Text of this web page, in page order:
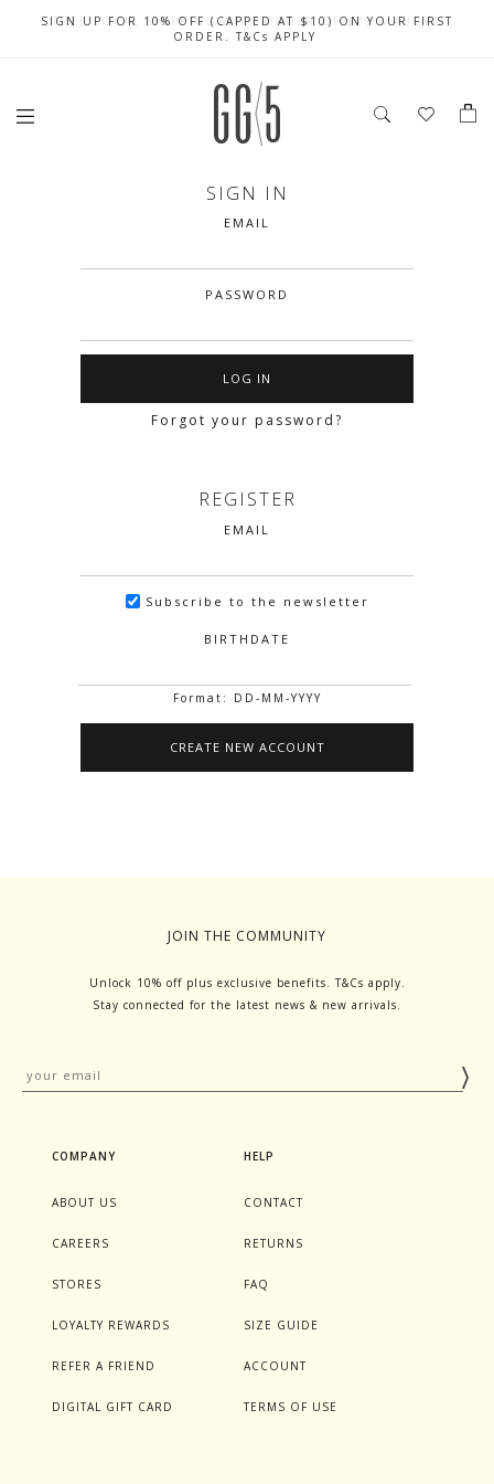
FREE LOCAL SHIPPING WITH ORDER OF $79 & ABOVE
SIGN UP FOR 10% OFF (CAPPED AT $10) ON YOUR FIRST
ORDER. T&Cs APPLY
CELEBRATE SG61 ENJOY $50 OFF $350 & $25 OFF $200
SIGN IN
EMAIL
PASSWORD
Forgot your password?
REGISTER
EMAIL
Subscribe to the newsletter
BIRTHDATE
Format: DD-MM-YYYY
JOIN THE COMMUNITY
Unlock 10% off plus exclusive benefits. T&Cs apply.
Stay connected for the latest news & new arrivals.
COMPANY
ABOUT US
CAREERS
STORES
LOYALTY REWARDS
REFER A FRIEND
DIGITAL GIFT CARD
HELP
CONTACT
RETURNS
FAQ
SIZE GUIDE
ACCOUNT
TERMS OF USE